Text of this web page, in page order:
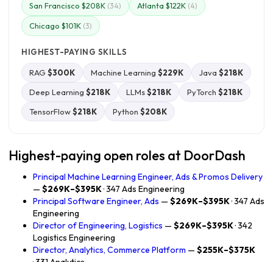
San Francisco $208K (34) Atlanta $122K (4)
Chicago $101K (3)
HIGHEST-PAYING SKILLS
RAG $300K Machine Learning $229K Java $218K
Deep Learning $218K LLMs$218K PyTorch $218K
TensorFlow$218K Python $208K
Highest-paying open roles at DoorDash
Principal Machine Learning Engineer, Ads & Promos Delivery
— $269K–$395K· 347 Ads Engineering
Principal Software Engineer, Ads — $269K–$395K· 347 Ads
Engineering
Director of Engineering, Logistics — $269K–$395K· 342
Logistics Engineering
Director, Analytics, Commerce Platform — $255K–$375K